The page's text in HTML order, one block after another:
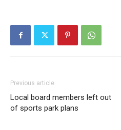
Previous article
Local board members left out
of sports park plans